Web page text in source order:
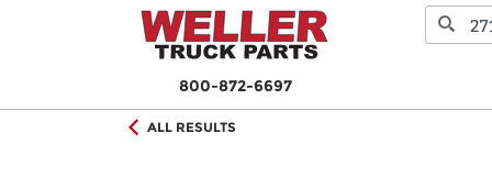
800-872-6697
ALL RESULTS